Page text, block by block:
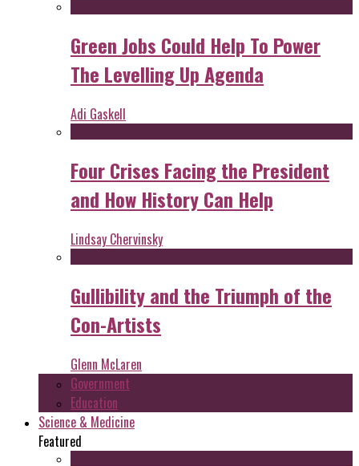
Green Jobs Could Help To Power
The Levelling Up Agenda
Adi Gaskell
Four Crises Facing the President
and How History Can Help
Lindsay Chervinsky
Gullibility and the Triumph of the
Con-Artists
Glenn McLaren
Government
Education
Science & Medicine
Featured